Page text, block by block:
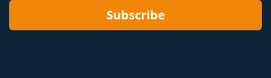
Subscribe